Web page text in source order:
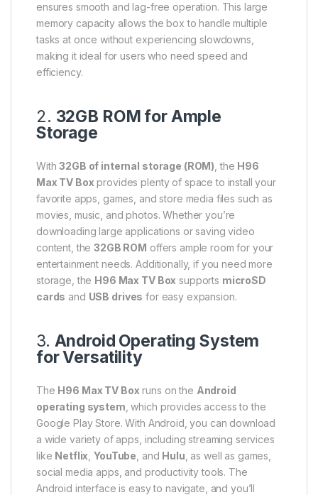
ensures smooth and lag-free operation. This large
memory capacity allows the box to handle multiple
tasks at once without experiencing slowdowns,
making it ideal for users who need speed and
efficiency.
2. 32GB ROM for Ample
Storage
With32GB of internal storage (ROM) , the H96
Max TV Box provides plenty of space to install your
favorite apps, games, and store media files such as
movies, music, and photos. Whether you’re
downloading large applications or saving video
content, the32GB ROM offers ample room for your
entertainment needs. Additionally, if you need more
storage, the H96 Max TV Box supports microSD
cards and USB drives for easy expansion.
3. Android Operating System
for Versatility
The H96 Max TV Box runs on the Android
operating system , which provides access to the
Google Play Store. With Android, you can download
a wide variety of apps, including streaming services
like Netflix ,YouTube , and Hulu , as well as games,
social media apps, and productivity tools. The
Android interface is easy to navigate, and you’ll